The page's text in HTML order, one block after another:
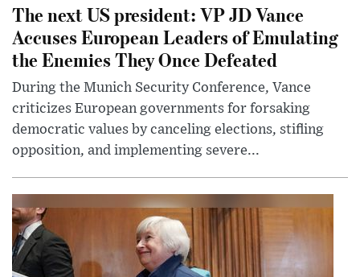
The next US president: VP JD Vance
Accuses European Leaders of Emulating
the Enemies They Once Defeated
During the Munich Security Conference, Vance
criticizes European governments for forsaking
democratic values by canceling elections, stifling
opposition, and implementing severe...